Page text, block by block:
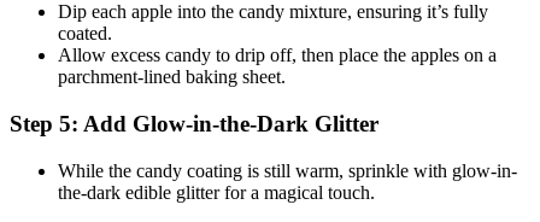
Dip each apple into the candy mixture, ensuring it’s fully
coated.
Allow excess candy to drip off, then place the apples on a
parchment-lined baking sheet.
Step 5: Add Glow-in-the-Dark Glitter
While the candy coating is still warm, sprinkle with glow-in-
the-dark edible glitter for a magical touch.